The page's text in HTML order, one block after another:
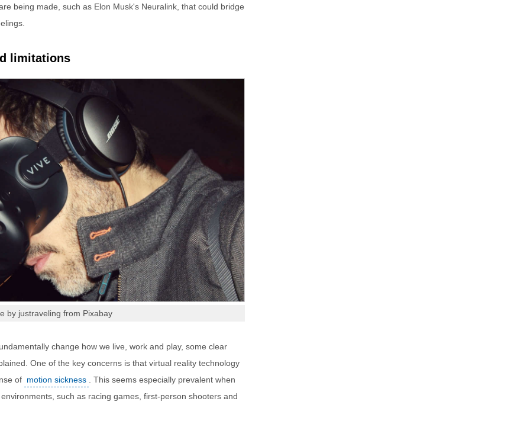
being made, such as Elon Musk's Neuralink, that could bridge
limitations
by justraveling from Pixabay
change how we live, work and play, some clear
One of the key concerns is that virtual reality technology
of motion sickness
. This seems especially prevalent when
such as racing games, first-person shooters and